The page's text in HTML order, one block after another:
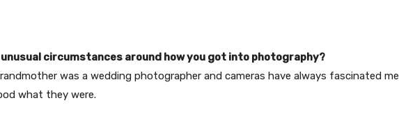
unusual circumstances around how you got into photography?
was a wedding photographer and cameras have always fascinated me
what they were.